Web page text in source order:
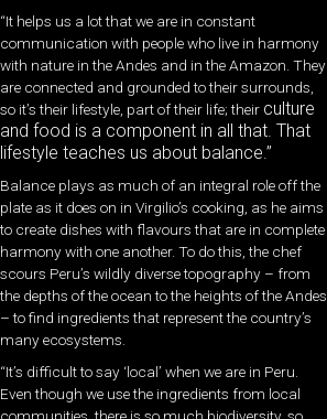
“It helps us a lot that we are in constant
communication with people who live in harmony
with nature in the Andes and in the Amazon. They
are connected and grounded to their surrounds,
so it’s their lifestyle, part of their life; their culture
and food is a component in all that. That
lifestyle teaches us about balance.”
Balance plays as much of an integral role off the
plate as it does on in Virgilio’s cooking, as he aims
to create dishes with flavours that are in complete
harmony with one another. To do this, the chef
scours Peru’s wildly diverse topography – from
the depths of the ocean to the heights of the Andes
– to find ingredients that represent the country’s
many ecosystems.
“It’s difficult to say ‘local’ when we are in Peru.
Even though we use the ingredients from local
communities, there is so much biodiversity, so